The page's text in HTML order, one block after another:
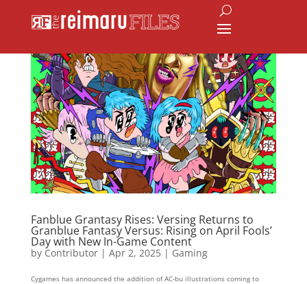
Fanblue Grantasy Rises: Versing Returns to
Granblue Fantasy Versus: Rising on April Fools’
Day with New In-Game Content
by Contributor| Apr 2, 2025| Gaming
Cygames has announced the addition of AC-bu illustrations coming to